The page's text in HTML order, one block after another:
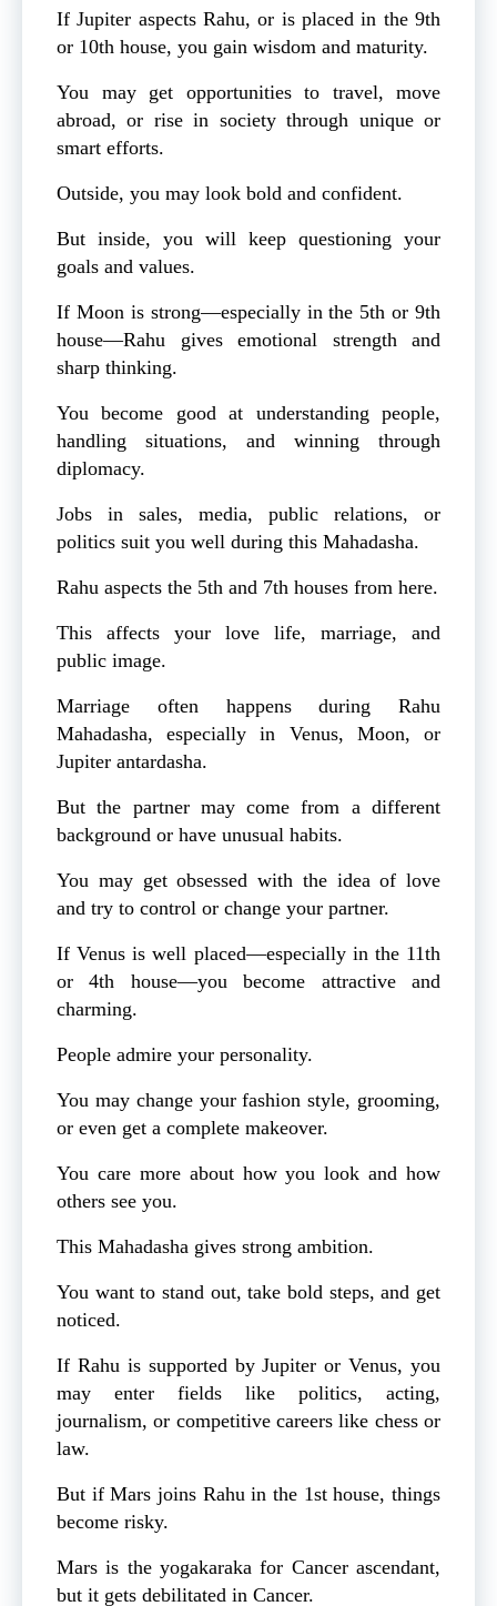
If Jupiter aspects Rahu, or is placed in the 9th
or 10th house, you gain wisdom and maturity.
You may get opportunities to travel, move
abroad, or rise in society through unique or
smart efforts.
Outside, you may look bold and confident.
But inside, you will keep questioning your
goals and values.
If Moon is strong—especially in the 5th or 9th
house—Rahu gives emotional strength and
sharp thinking.
You become good at understanding people,
handling situations, and winning through
diplomacy.
Jobs in sales, media, public relations, or
politics suit you well during this Mahadasha.
Rahu aspects the 5th and 7th houses from here.
This affects your love life, marriage, and
public image.
Marriage often happens during Rahu
Mahadasha, especially in Venus, Moon, or
Jupiter antardasha.
But the partner may come from a different
background or have unusual habits.
You may get obsessed with the idea of love
and try to control or change your partner.
If Venus is well placed—especially in the 11th
or 4th house—you become attractive and
charming.
People admire your personality.
You may change your fashion style, grooming,
or even get a complete makeover.
You care more about how you look and how
others see you.
This Mahadasha gives strong ambition.
You want to stand out, take bold steps, and get
noticed.
If Rahu is supported by Jupiter or Venus, you
may enter fields like politics, acting,
journalism, or competitive careers like chess or
law.
But if Mars joins Rahu in the 1st house, things
become risky.
Mars is the yogakaraka for Cancer ascendant,
but it gets debilitated in Cancer.